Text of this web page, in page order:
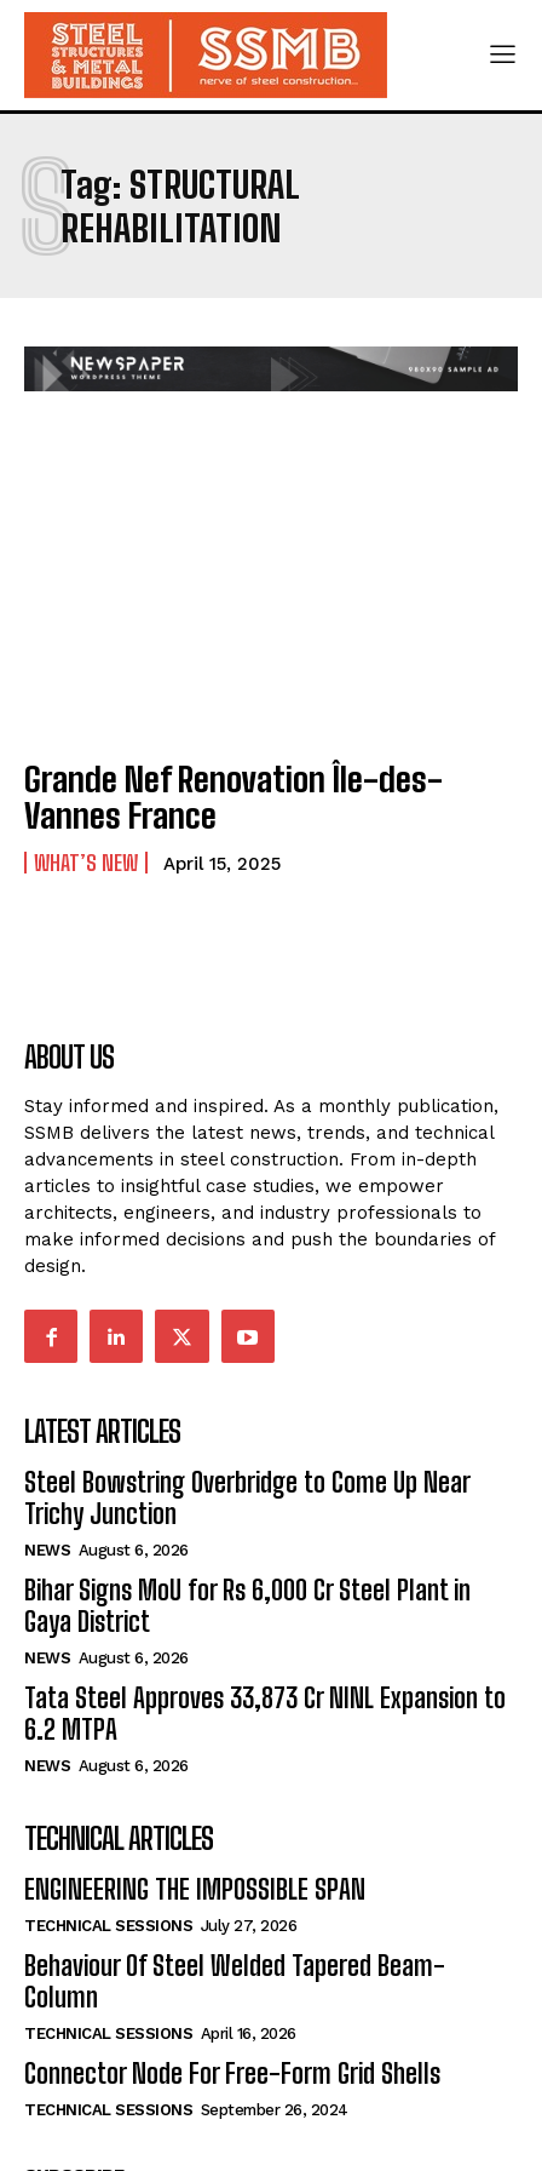
Tag: STRUCTURAL
REHABILITATION
S
Grande Nef Renovation Île-des-
Vannes France
WHAT’S NEW April 15, 2025
ABOUT US
Stay informed and inspired. As a monthly publication,
SSMB delivers the latest news, trends, and technical
advancements in steel construction. From in-depth
articles to insightful case studies, we empower
architects, engineers, and industry professionals to
make informed decisions and push the boundaries of
design.
LATEST ARTICLES
Steel Bowstring Overbridge to Come Up Near
Trichy Junction
NEWS August 6, 2026
Bihar Signs MoU for Rs 6,000 Cr Steel Plant in
Gaya District
NEWS August 6, 2026
Tata Steel Approves ₹33,873 Cr NINL Expansion to
6.2 MTPA
NEWS August 6, 2026
TECHNICAL ARTICLES
ENGINEERING THE IMPOSSIBLE SPAN
TECHNICAL SESSIONS July 27, 2026
Behaviour Of Steel Welded Tapered Beam-
Column
TECHNICAL SESSIONS April 16, 2026
Connector Node For Free-Form Grid Shells
TECHNICAL SESSIONS September 26, 2024